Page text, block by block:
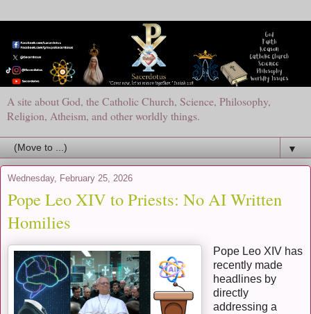
A site about God, the Catholic Church, Science, Philosophy,
Religion, Atheism, and other worldly things.
▼
Wednesday, February 25, 2026
Pope Leo XIV to Priests: No AI Written
Homilies
Pope Leo XIV has
recently made
headlines by
directly
addressing a